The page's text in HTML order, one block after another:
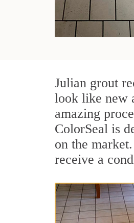
Julian grout
look like new
amazing
ColorSeal is
on the
receive a